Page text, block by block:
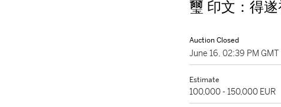
璽 印文：得
Auction Closed
June 16, 02:39 PM GMT
Estimate
100,000 - 150,000 EUR